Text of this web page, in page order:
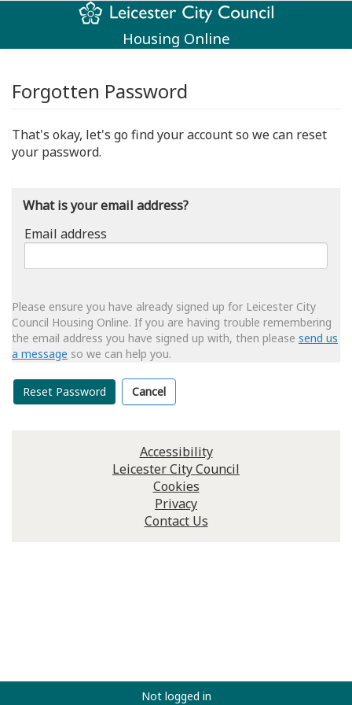
Housing Online
Forgotten Password
That's okay, let's go find your account so we can reset
your password.
What is your email address?
Email address
address
Please ensure you have already signed up for Leicester City
Council Housing Online. If you are having trouble remembering
the email address you have signed up with, then please send us
a message so we can help you.
Reset Password Cancel
Accessibility
Leicester City Council
Cookies
Privacy
Contact Us
Not logged in